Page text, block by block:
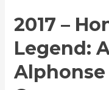
2017 –
Legend: